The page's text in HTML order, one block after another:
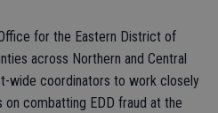
for the Eastern District of
across Northern and Central
wide coordinators to work closely
combatting EDD fraud at the